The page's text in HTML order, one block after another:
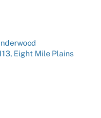
Eight Mile Plains